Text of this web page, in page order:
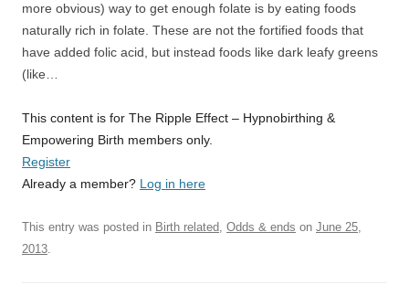
more obvious) way to get enough folate is by eating foods
naturally rich in folate. These are not the fortified foods that
have added folic acid, but instead foods like dark leafy greens
(like…
This content is for The Ripple Effect – Hypnobirthing &
Empowering Birth members only.
Register
Already a member? Log in here
This entry was posted in Birth related, Odds & ends on June 25,
2013.